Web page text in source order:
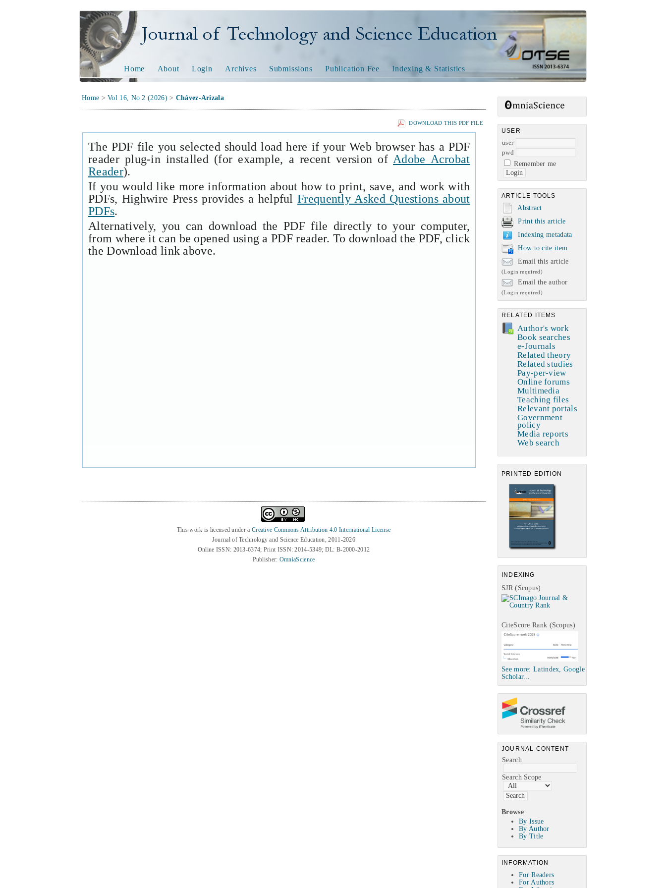
Journal of Technology and Science Education
USER
user
pwd
Remember me
ARTICLE TOOLS
Abstract
Print this article
Indexing metadata
How to cite item
Email this article
(Login required)
Email the author
(Login required)
RELATED ITEMS
Author's work
Book searches
e-Journals
Related theory
Related studies
Pay-per-view
Online forums
Multimedia
Teaching files
Relevant portals
Government
policy
Media reports
Web search
PRINTED EDITION
INDEXING
SJR (Scopus)
CiteScore Rank (Scopus)
See more: Latindex, Google
Scholar...
JOURNAL CONTENT
Search
Search Scope
Browse
By Issue
By Author
By Title
INFORMATION
For Readers
For Authors
Home About Login Archives Submissions Publication Fee Indexing & Statistics
Home >Vol 16, No 2 (2026) > Chávez-Arizala
DOWNLOAD THIS PDF FILE
The PDF file you selected should load here if your Web browser has a PDF
reader plug-in installed (for example, a recent version of Adobe Acrobat
Reader).
If you would like more information about how to print, save, and work with
PDFs, Highwire Press provides a helpfulFrequently Asked Questions about
PDFs.
Alternatively, you can download the PDF file directly to your computer,
from where it can be opened using a PDF reader. To download the PDF, click
the Download link above.
This work is licensed under a Creative Commons Attribution 4.0 International License
Journal of Technology and Science Education, 2011-2026
Online ISSN: 2013-6374; Print ISSN: 2014-5349; DL: B-2000-2012
Publisher: OmniaScience